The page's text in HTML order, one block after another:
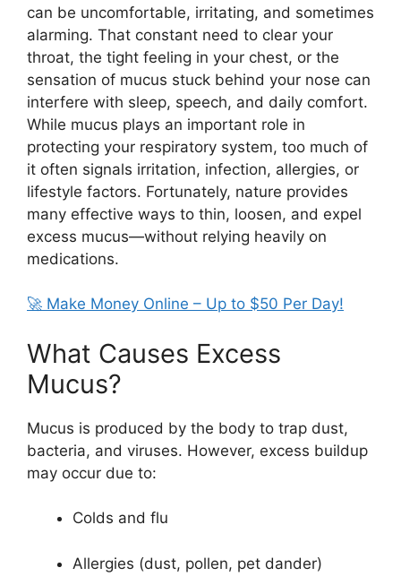
can be uncomfortable, irritating, and sometimes
alarming. That constant need to clear your
throat, the tight feeling in your chest, or the
sensation of mucus stuck behind your nose can
interfere with sleep, speech, and daily comfort.
While mucus plays an important role in
protecting your respiratory system, too much of
it often signals irritation, infection, allergies, or
lifestyle factors. Fortunately, nature provides
many effective ways to thin, loosen, and expel
excess mucus—without relying heavily on
medications.
🚀 Make Money Online – Up to $50 Per Day!
What Causes Excess
Mucus?
Mucus is produced by the body to trap dust,
bacteria, and viruses. However, excess buildup
may occur due to:
Colds and flu
Allergies (dust, pollen, pet dander)